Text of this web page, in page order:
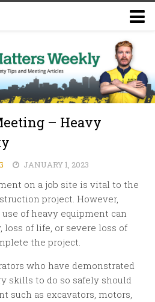
Weekly
Safety Training Website
– Heavy
JANUARY 1, 2023
on a job site is vital to the
project. However,
of heavy equipment can
of life, or severe loss of
the project.
who have demonstrated
skills to do so safely should
such as excavators, motors,